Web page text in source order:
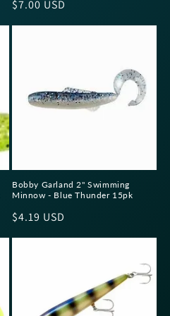
Regular
$7.00 USD
Bobby Garland 2" Swimming
Minnow - Blue Thunder 15pk
Regular
$4.19 USD